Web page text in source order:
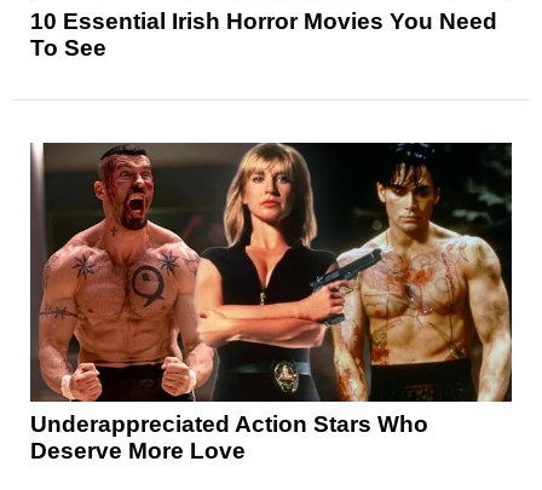
10 Essential Irish Horror Movies You Need
To See
Underappreciated Action Stars Who
Deserve More Love